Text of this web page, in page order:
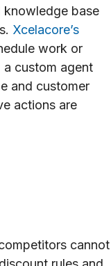
knowledge base
Xcelacore’s
work or
a custom agent
and customer
actions are
cannot